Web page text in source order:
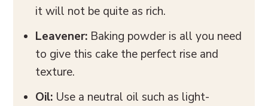
it will not be quite as rich.
Leavener: Baking powder is all you need
to give this cake the perfect rise and
texture.
Oil: Use a neutral oil such as light-